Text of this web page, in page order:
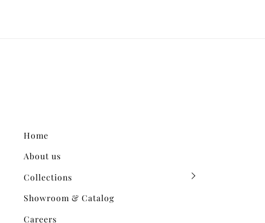
Home
About us
Collections
Showroom & Catalog
Careers